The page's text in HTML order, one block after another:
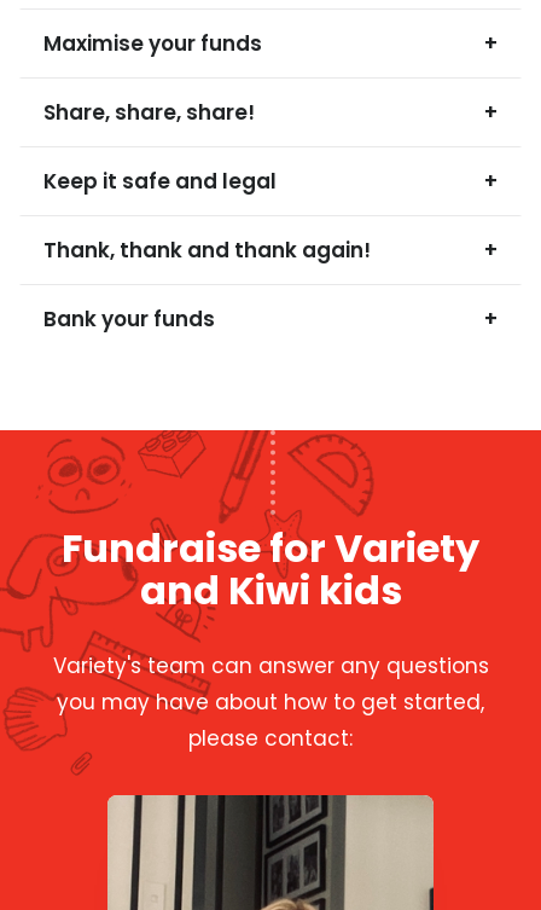
Maximise your funds +
Share, share, share! +
Keep it safe and legal +
Thank, thank and thank again! +
Bank your funds +
Fundraise for Variety
and Kiwi kids
Variety's team can answer any questions
you may have about how to get started,
please contact: